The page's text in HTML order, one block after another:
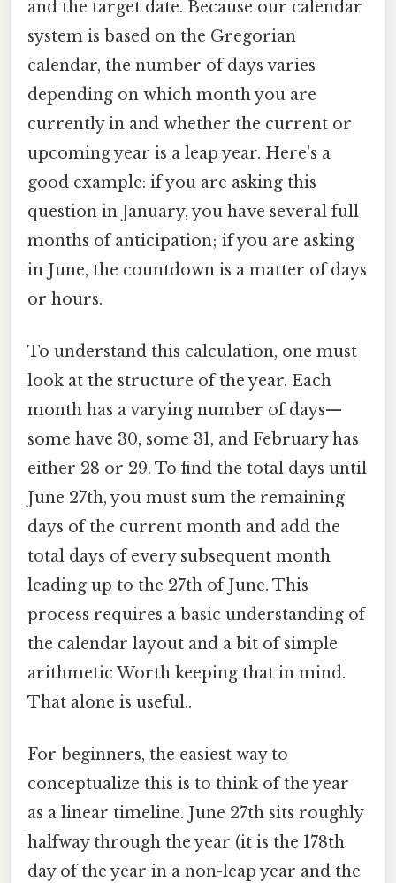
and the target date. Because our calendar
system is based on the Gregorian
calendar, the number of days varies
depending on which month you are
currently in and whether the current or
upcoming year is a leap year. Here's a
good example: if you are asking this
question in January, you have several full
months of anticipation; if you are asking
in June, the countdown is a matter of days
or hours.
To understand this calculation, one must
look at the structure of the year. Each
month has a varying number of days—
some have 30, some 31, and February has
either 28 or 29. To find the total days until
June 27th, you must sum the remaining
days of the current month and add the
total days of every subsequent month
leading up to the 27th of June. This
process requires a basic understanding of
the calendar layout and a bit of simple
arithmetic Worth keeping that in mind.
That alone is useful..
For beginners, the easiest way to
conceptualize this is to think of the year
as a linear timeline. June 27th sits roughly
halfway through the year (it is the 178th
day of the year in a non-leap year and the